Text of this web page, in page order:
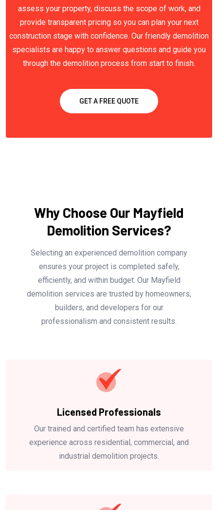
assess your property, discuss the scope of work, and
provide transparent pricing so you can plan your next
construction stage with confidence. Our friendly demolition
specialists are happy to answer questions and guide you
through the demolition process from start to finish.
GET A FREE QUOTE
Why Choose Our Mayfield
Demolition Services?
Selecting an experienced demolition company
ensures your project is completed safely,
efficiently, and within budget. Our Mayfield
demolition services are trusted by homeowners,
builders, and developers for our
professionalism and consistent results.
Licensed Professionals
Our trained and certified team has extensive
experience across residential, commercial, and
industrial demolition projects.